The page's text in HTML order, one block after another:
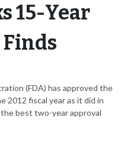
15-Year
(FDA) has approved the
2012 fiscal year as it did in
best two-year approval